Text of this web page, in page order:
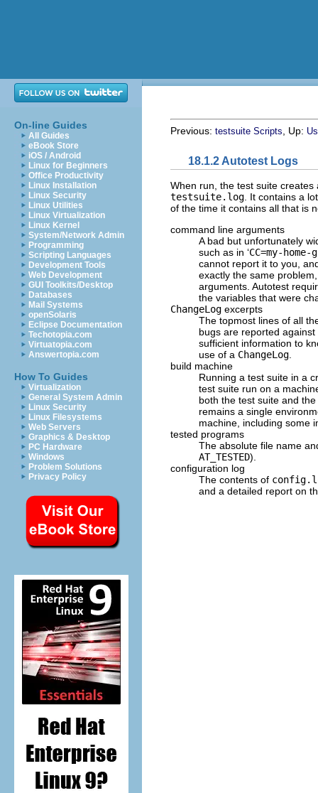
On-line Guides
All Guides
eBook Store
iOS / Android
Linux for Beginners
Office Productivity
Linux Installation
Linux Security
Linux Utilities
Linux Virtualization
Linux Kernel
System/Network Admin
Programming
Scripting Languages
Development Tools
Web Development
GUI Toolkits/Desktop
Databases
Mail Systems
openSolaris
Eclipse Documentation
Techotopia.com
Virtuatopia.com
Answertopia.com
How To Guides
Virtualization
General System Admin
Linux Security
Linux Filesystems
Web Servers
Graphics & Desktop
PC Hardware
Windows
Problem Solutions
Privacy Policy
Previous: testsuite Scripts , Up:
18.1.2 Autotest Logs
When run, the test suite
testsuite.log . It contains a
of the time it contains all that is
command line arguments
A bad but unfortunately
such as in ‘CC=my-
cannot report it to you,
exactly the same
arguments. Autotest
the variables that were
ChangeLog excerpts
The topmost lines of all
bugs are reported
sufficient information to
use of a ChangeLog
build machine
Running a test suite in a
test suite run on a
both the test suite and
remains a single
machine, including some
tested programs
The absolute file name
AT_TESTED).
configuration log
The contents of
and a detailed report on